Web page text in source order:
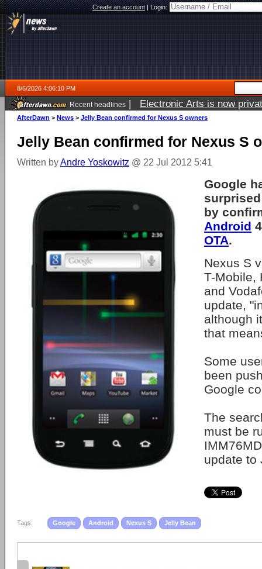
Create an account|Login:
8/6/2026 4:06:10 PM
Recent headlines | Electronic Arts is now
AfterDawn > News > Jelly Bean confirmed for Nexus S owners
Jelly Bean confirmed for Nexus S
Written byAndre Yoskowitz @ 22 Jul 2012 5:41
Google
by
Android
OTA.
Nexus S
T-Mobile,
and
update,
although
that
Some
been
Google
The
must be
update to
Tags: Google Android Nexus S Jelly Bean